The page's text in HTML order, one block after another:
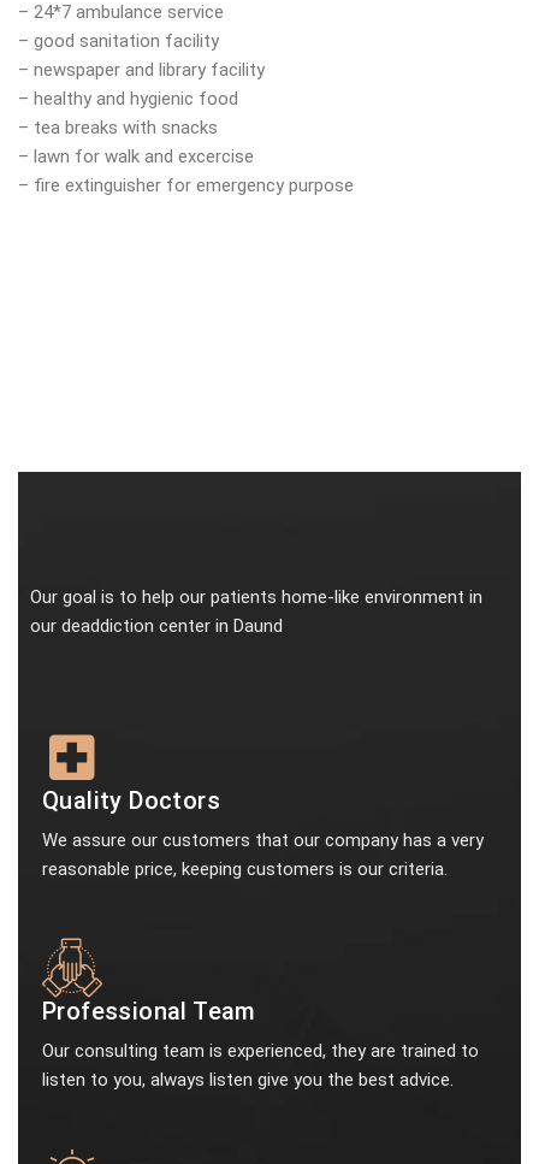
– 24*7 ambulance service
– good sanitation facility
– newspaper and library facility
– healthy and hygienic food
– tea breaks with snacks
– lawn for walk and excercise
– fire extinguisher for emergency purpose
Our goal is to help our patients home-like environment in
our deaddiction center in Daund
Quality Doctors
We assure our customers that our company has a very
reasonable price, keeping customers is our criteria.
Professional Team
Our consulting team is experienced, they are trained to
listen to you, always listen give you the best advice.